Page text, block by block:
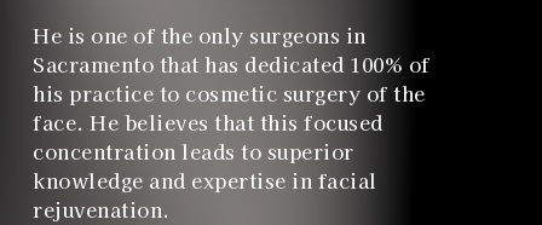
He is one of the only surgeons in
Sacramento that has dedicated 100% of
his practice to cosmetic surgery of the
face. He believes that this focused
concentration leads to superior
knowledge and expertise in facial
rejuvenation.